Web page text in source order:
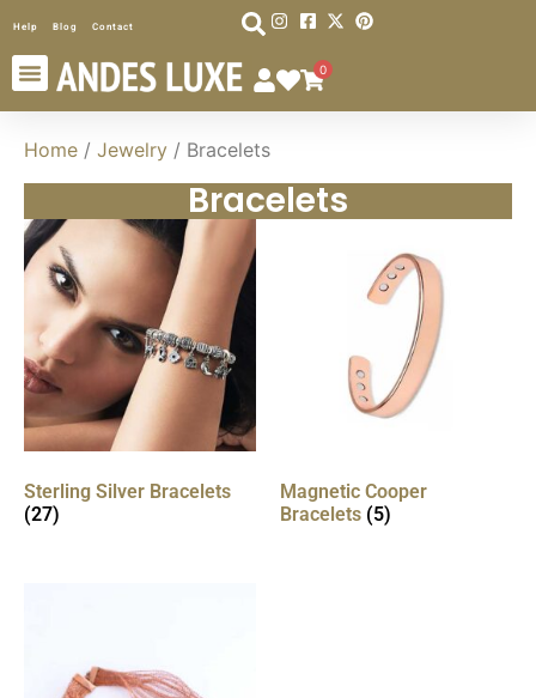
Help Blog Contact
0
Home / Jewelry / Bracelets
Bracelets
Sterling Silver Bracelets
(27)
Magnetic Cooper
Bracelets (5)